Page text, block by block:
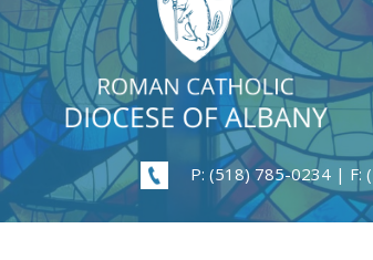
P: (518) 785-0234 | F: